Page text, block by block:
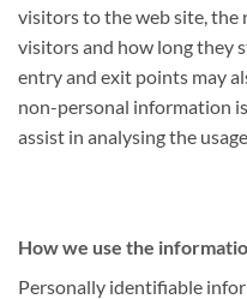
visitors to the web site, the
visitors and how long they
entry and exit points may
non-personal information
assist in analysing the
How we use the
Personally identifiable